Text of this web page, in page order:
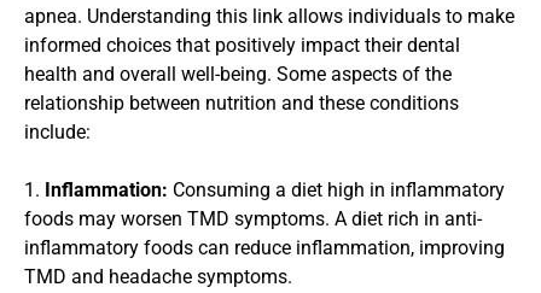
apnea. Understanding this link allows individuals to make
informed choices that positively impact their dental
health and overall well-being. Some aspects of the
relationship between nutrition and these conditions
include:
1. Inflammation: Consuming a diet high in inflammatory
foods may worsen TMD symptoms. A diet rich in anti-
inflammatory foods can reduce inflammation, improving
TMD and headache symptoms.